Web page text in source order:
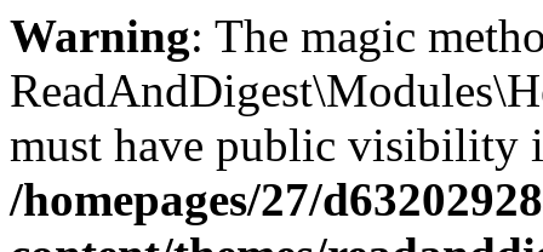
Warning: The magic
must have public visibility
/homepages/27/